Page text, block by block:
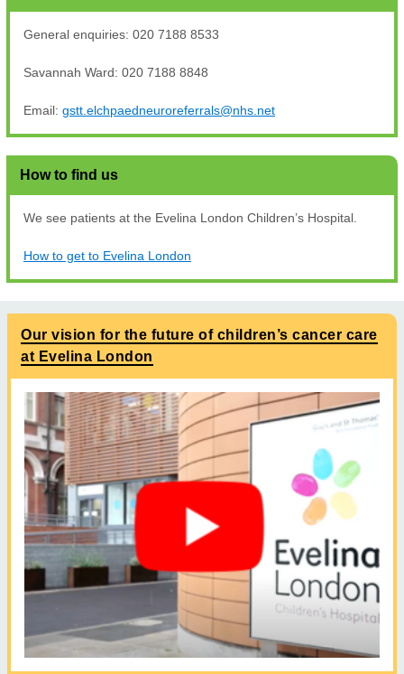
General enquiries: 020 7188 8533
Savannah Ward: 020 7188 8848
Email: gstt.elchpaedneuroreferrals@nhs.net
How to find us
We see patients at the Evelina London Children’s Hospital.
How to get to Evelina London
Our vision for the future of children’s cancer care
at Evelina London